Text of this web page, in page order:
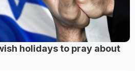
holidays to pray about